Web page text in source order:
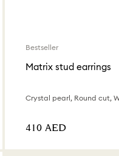
Bestseller
Matrix stud earrings
⁦410⁩ AED